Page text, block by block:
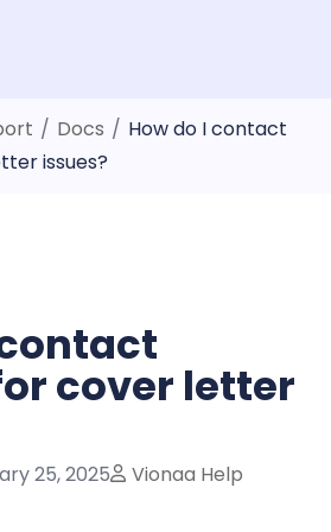
/ Docs / How do I contact
issues?
cover letter
25, 2025 Vionaa Help